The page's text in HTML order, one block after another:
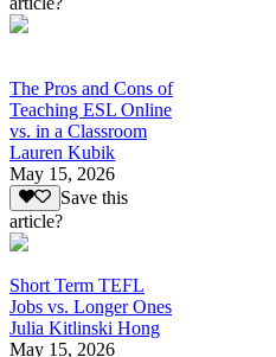
The Pros and Cons of
Teaching ESL Online
vs. in a Classroom
Lauren Kubik
May 15, 2026
Save this
article?
Short Term TEFL
Jobs vs. Longer Ones
Julia Kitlinski Hong
May 15, 2026